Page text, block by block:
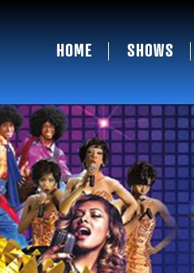
HOME SHOWS